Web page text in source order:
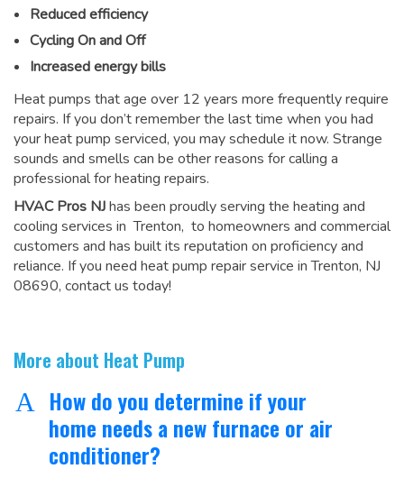
Reduced efficiency
Cycling On and Off
Increased energy bills
Heat pumps that age over 12 years more frequently require
repairs. If you don’t remember the last time when you had
your heat pump serviced, you may schedule it now. Strange
sounds and smells can be other reasons forcalling a
professional for heating repairs.
HVAC Pros NJhas been proudly serving the heating and
cooling services in Trenton, to homeowners and commercial
customers and has built its reputation on proficiency and
reliance. If you need heat pump repair service in Trenton, NJ
08690, contact us today!
More about Heat Pump
A
How do you determine if your
home needs a new furnace or air
conditioner?